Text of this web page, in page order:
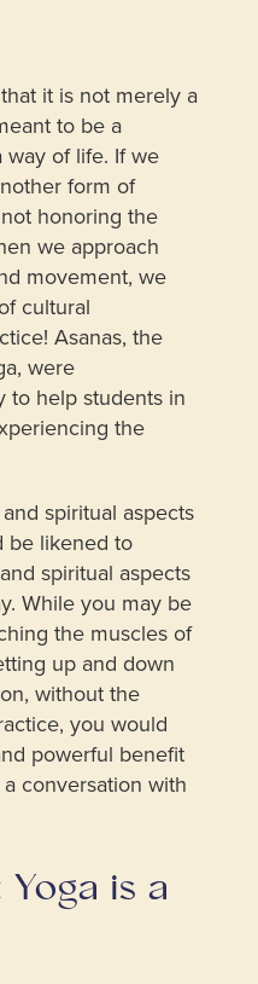
it is not merely a
to be a
way of life. If we
form of
honoring the
we approach
movement, we
cultural
Asanas, the
were
to help students in
the
spiritual aspects
be likened to
spiritual aspects
While you may be
the muscles of
up and down
without the
you would
powerful benefit
conversation with
is a